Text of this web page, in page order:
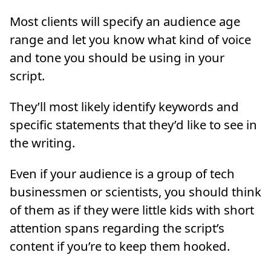
Most clients will specify an audience age
range and let you know what kind of voice
and tone you should be using in your
script.
They’ll most likely identify keywords and
specific statements that they’d like to see in
the writing.
Even if your audience is a group of tech
businessmen or scientists, you should think
of them as if they were little kids with short
attention spans regarding the script’s
content if you’re to keep them hooked.